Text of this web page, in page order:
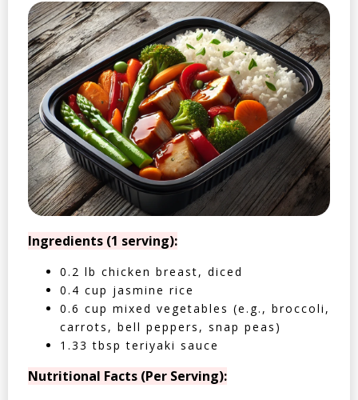
Ingredients (1 serving):
0.2 lb chicken breast, diced
0.4 cup jasmine rice
0.6 cup mixed vegetables (e.g., broccoli,
carrots, bell peppers, snap peas)
1.33 tbsp teriyaki sauce
Nutritional Facts (Per Serving):